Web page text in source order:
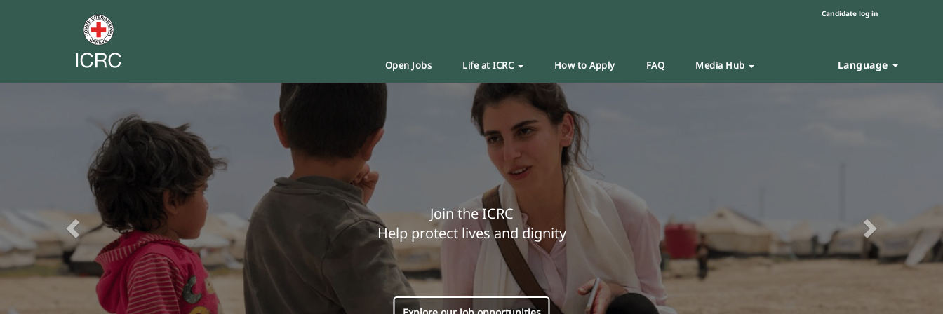
Candidate log in
Open Jobs Life at ICRC How to Apply FAQ Media Hub Language
Join the ICRC
Help protect lives and dignity